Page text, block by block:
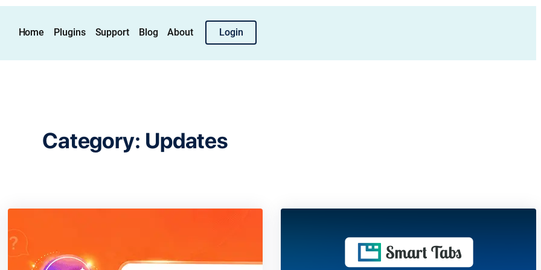
Home Plugins Support Blog About Login
Category: Updates